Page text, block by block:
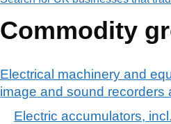
Commodity
Electrical machinery and
image and sound
Electric accumulators,